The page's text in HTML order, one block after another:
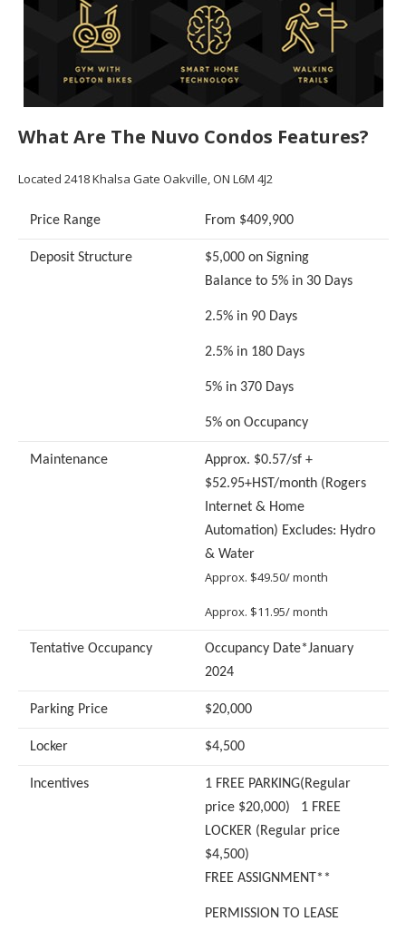
What Are The Nuvo Condos Features?
Located 2418 Khalsa Gate Oakville, ON L6M 4J2
Price Range From $409,900
Deposit Structure
$5,000 on Signing
Balance to 5% in 30 Days
2.5% in 90 Days
2.5% in 180 Days
5% in 370 Days
5% on Occupancy
Maintenance
Approx. $0.57/sf +
$52.95+HST/month (Rogers
Internet & Home
Automation) Excludes: Hydro
& Water
Approx. $49.50/ month
Approx. $11.95/ month
Tentative Occupancy
Occupancy Date*January
2024
Parking Price $20,000
Locker $4,500
Incentives
1 FREE PARKING(Regular
price $20,000) 1 FREE
LOCKER (Regular price
$4,500)
FREE ASSIGNMENT**
PERMISSION TO LEASE